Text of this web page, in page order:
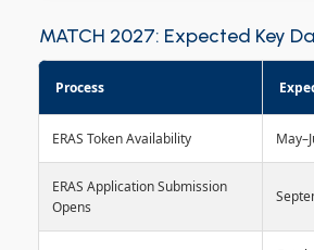
MATCH 2027: Expected Key
Process
ERAS Token Availability
ERAS Application Submission
Opens